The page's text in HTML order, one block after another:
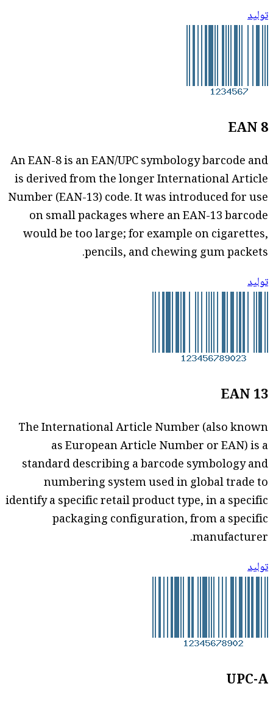
توليد
EAN 8
An EAN-8 is an EAN/UPC symbology barcode and
is derived from the longer International Article
Number (EAN-13) code. It was introduced for use
on small packages where an EAN-13 barcode
would be too large; for example on cigarettes,
pencils, and chewing gum packets.
توليد
EAN 13
The International Article Number (also known
as European Article Number or EAN) is a
standard describing a barcode symbology and
numbering system used in global trade to
identify a specific retail product type, in a specific
packaging configuration, from a specific
manufacturer.
توليد
UPC-A